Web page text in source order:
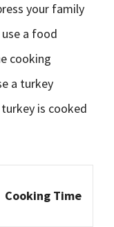
your family
a food
cooking
a turkey
is cooked
Cooking Time